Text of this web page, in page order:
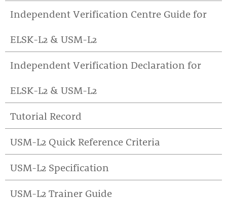
Independent Verification Centre Guide for
ELSK-L2 & USM-L2
Independent Verification Declaration for
ELSK-L2 & USM-L2
Tutorial Record
USM-L2 Quick Reference Criteria
USM-L2 Specification
USM-L2 Trainer Guide